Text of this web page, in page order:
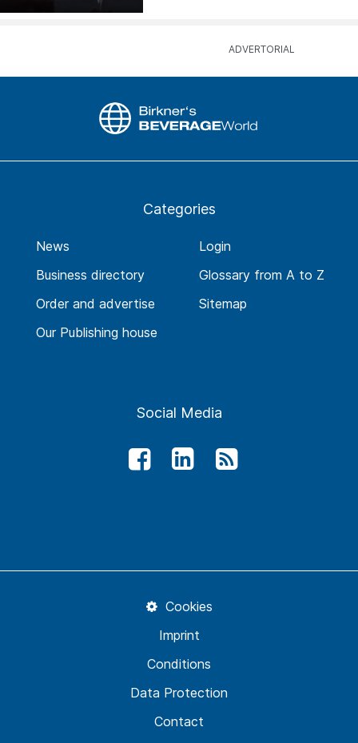
Categories
News
Business directory
Order and advertise
Our Publishing house
Login
Glossary from A to Z
Sitemap
Social Media
Contact
Data Protection
Conditions
Imprint
Cookies